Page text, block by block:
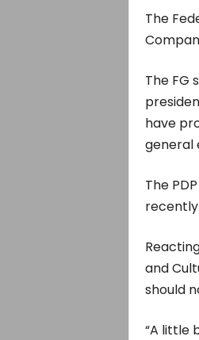
The
The FG
have
general
The
and
should
“A little